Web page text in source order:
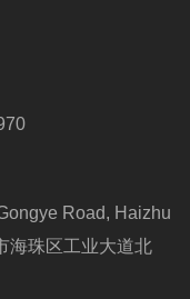
Road, Haizhu
海珠区工业大道北